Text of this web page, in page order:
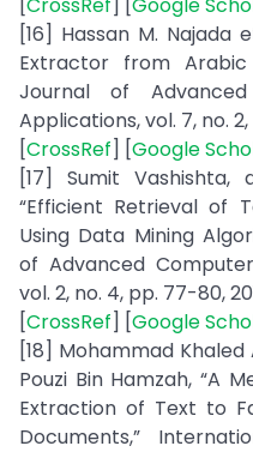
[16] Hassan M. Najada
Extractor from Arabic
Journal of
Applications, vol. 7, no. 2,
[CrossRef] [Google
[17] Sumit Vashishta,
“Efficient Retrieval of
Using Data Mining
of Advanced
vol. 2, no. 4, pp. 77-80,
[CrossRef] [Google
[18] Mohammad
Pouzi Bin Hamzah, “A
Extraction of Text to
Documents,”